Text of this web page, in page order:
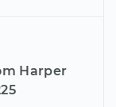
Harper